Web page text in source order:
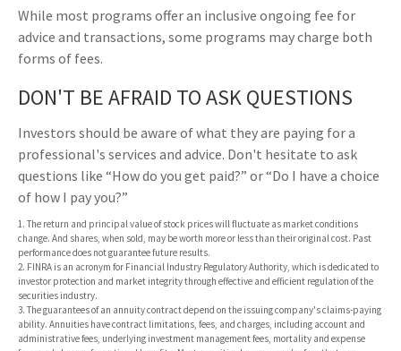
While most programs offer an inclusive ongoing fee for
advice and transactions, some programs may charge both
forms of fees.
DON'T BE AFRAID TO ASK QUESTIONS
Investors should be aware of what they are paying for a
professional's services and advice. Don't hesitate to ask
questions like “How do you get paid?” or “Do I have a choice
of how I pay you?”
1. The return and principal value of stock prices will fluctuate as market conditions
change. And shares, when sold, may be worth more or less than their original cost. Past
performance does not guarantee future results.
2. FINRA is an acronym for Financial Industry Regulatory Authority, which is dedicated to
investor protection and market integrity through effective and efficient regulation of the
securities industry.
3. The guarantees of an annuity contract depend on the issuing company's claims-paying
ability. Annuities have contract limitations, fees, and charges, including account and
administrative fees, underlying investment management fees, mortality and expense